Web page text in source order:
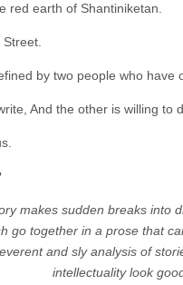
red earth of Shantiniketan.
by two people who have
And the other is willing to
makes sudden breaks into
go together in a prose that
and sly analysis of
intellectuality look